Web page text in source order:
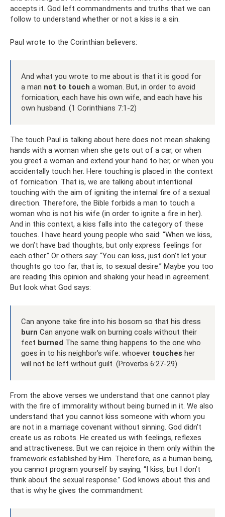
accepts it. God left commandments and truths that we can
follow to understand whether or not a kiss is a sin.
Paul wrote to the Corinthian believers:
And what you wrote to me about is that it is good for
a man not to touch a woman. But, in order to avoid
fornication, each have his own wife, and each have his
own husband. (1 Corinthians 7:1-2)
The touch Paul is talking about here does not mean shaking
hands with a woman when she gets out of a car, or when
you greet a woman and extend your hand to her, or when you
accidentally touch her. Here touching is placed in the context
of fornication. That is, we are talking about intentional
touching with the aim of igniting the internal fire of a sexual
direction. Therefore, the Bible forbids a man to touch a
woman who is not his wife (in order to ignite a fire in her).
And in this context, a kiss falls into the category of these
touches. I have heard young people who said: “When we kiss,
we don’t have bad thoughts, but only express feelings for
each other.” Or others say: “You can kiss, just don’t let your
thoughts go too far, that is, to sexual desire.” Maybe you too
are reading this opinion and shaking your head in agreement.
But look what God says:
Can anyone take fire into his bosom so that his dress
burn Can anyone walk on burning coals without their
feet burned The same thing happens to the one who
goes in to his neighbor’s wife: whoever touches her
will not be left without guilt. (Proverbs 6:27-29)
From the above verses we understand that one cannot play
with the fire of immorality without being burned in it. We also
understand that you cannot kiss someone with whom you
are not in a marriage covenant without sinning. God didn't
create us as robots. He created us with feelings, reflexes
and attractiveness. But we can rejoice in them only within the
framework established by Him. Therefore, as a human being,
you cannot program yourself by saying, “I kiss, but I don’t
think about the sexual response.” God knows about this and
that is why he gives the commandment: